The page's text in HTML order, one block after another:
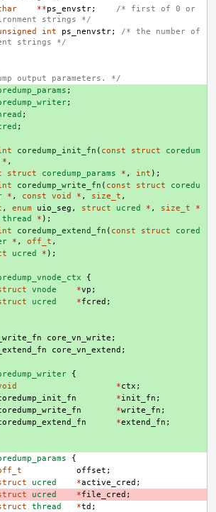
**ps_envstr;
/* first of 0 or
strings */
int ps_nenvstr;
/* the number of
strings */
output parameters. */
;
;
;
;
coredump_init_fn ( const struct
coredum
* ,
struct coredump_params * , int );
coredump_write_fn ( const struct
coredu
* , const void * , size_t ,
, enum uio_seg , struct ucred * , size_t
*
thread * );
coredump_extend_fn ( const struct
cored
* , off_t ,
ucred * );
{
vnode *vp ;
ucred *fcred ;
core_vn_write ;
core_vn_extend ;
{
*ctx ;
*init_fn ;
*write_fn ;
*extend_fn ;
{
offset ;
ucred *active_cred ;
ucred *file_cred ;
thread *td ;